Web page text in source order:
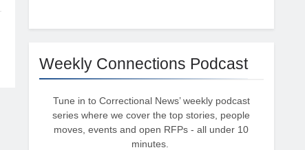
Weekly Connections Podcast
Tune in to Correctional News’ weekly podcast
series where we cover the top stories, people
moves, events and open RFPs - all under 10
minutes.